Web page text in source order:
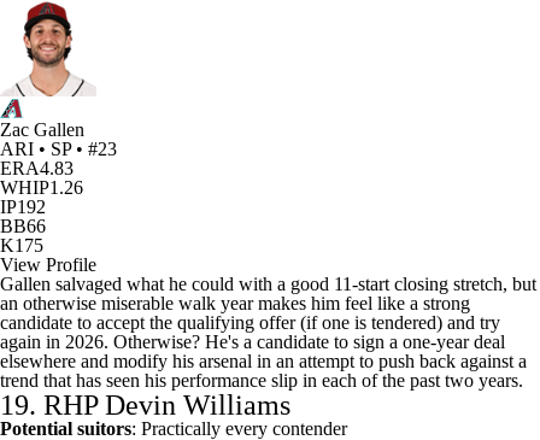
Zac Gallen
ARI • SP • #23
ERA4.83
WHIP1.26
IP192
BB66
K175
View Profile
Gallen salvaged what he could with a good 11-start closing stretch, but
an otherwise miserable walk year makes him feel like a strong
candidate to accept the qualifying offer (if one is tendered) and try
again in 2026. Otherwise? He's a candidate to sign a one-year deal
elsewhere and modify his arsenal in an attempt to push back against a
trend that has seen his performance slip in each of the past two years.
19. RHPDevin Williams
Potential suitors: Practically every contender